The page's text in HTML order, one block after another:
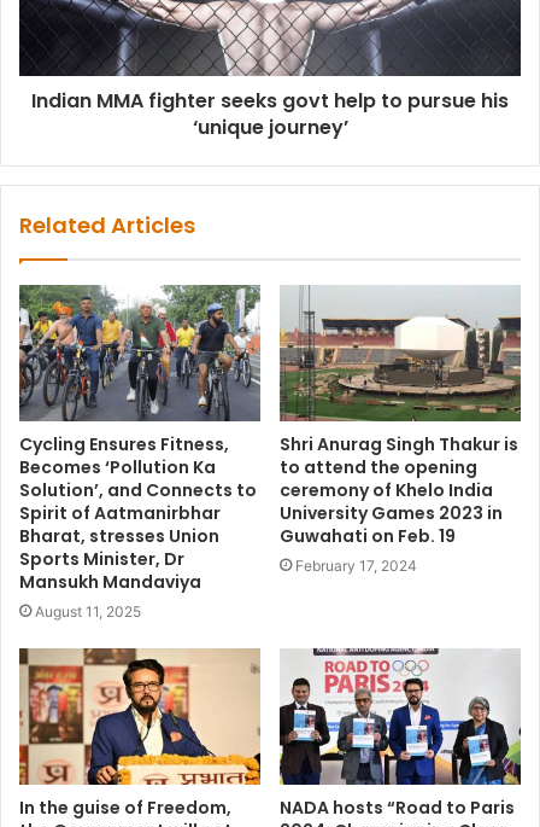
Indian MMA fighter seeks govt help to pursue his
‘unique journey’
Related Articles
Cycling Ensures Fitness,
Becomes ‘Pollution Ka
Solution’, and Connects to
Spirit of Aatmanirbhar
Bharat, stresses Union
Sports Minister, Dr
Mansukh Mandaviya
August 11, 2025
Shri Anurag Singh Thakur is
to attend the opening
ceremony of Khelo India
University Games 2023 in
Guwahati on Feb. 19
February 17, 2024
In the guise of Freedom,
NADA hosts “Road to Paris